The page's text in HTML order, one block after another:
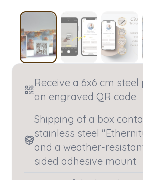
Receive a 6x6 cm
an engraved QR code
Shipping of a box
stainless steel
and a weather-
sided adhesive mount